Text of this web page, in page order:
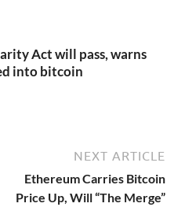
Act will pass, warns
into bitcoin
NEXT ARTICLE
Ethereum Carries Bitcoin
Price Up, Will “The Merge”